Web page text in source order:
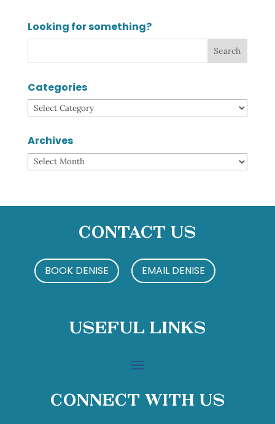
Looking for something?
Categories
Categories
Archives
Archives
Contact Us
BOOK DENISE EMAIL DENISE
Useful Links
Connect With Us